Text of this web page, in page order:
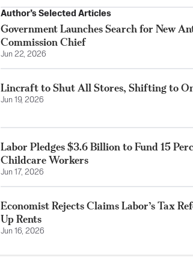
Author’s Selected Articles
Government Launches Search for New
Commission Chief
Jun 22, 2026
Lincraft to Shut All Stores, Shifting to
Jun 19, 2026
Labor Pledges $3.6 Billion to Fund 15
Childcare Workers
Jun 17, 2026
Economist Rejects Claims Labor’s Tax
Up Rents
Jun 16, 2026